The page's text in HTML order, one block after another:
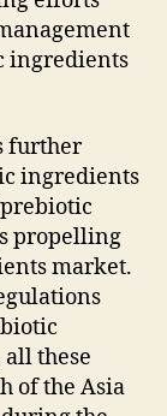
ingredients
further
ingredients
propelling
market.
these
of the Asia